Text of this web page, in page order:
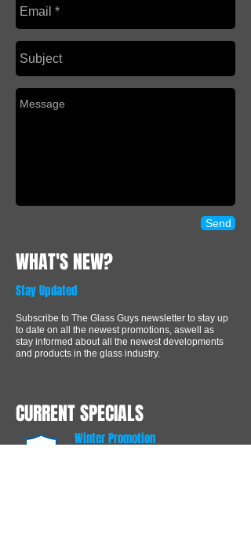
Send
WHAT'S NEW?
Stay Updated
Subscribe to The Glass Guys newsletter to stay up
to date on all the newest promotions, aswell as
stay informed about all the newest developments
and products in the glass industry.
CURRENT SPECIALS
Winter Promotion